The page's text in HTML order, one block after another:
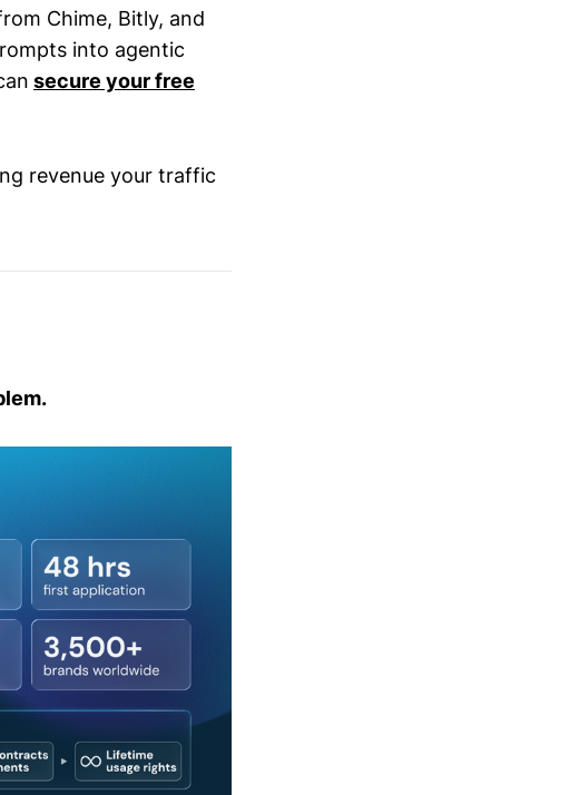
Chime, Bitly, and
into agentic
secure your free
revenue your traffic